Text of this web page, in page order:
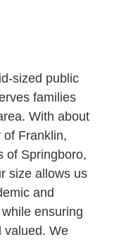
sized public
families
With about
of Franklin,
of Springboro,
size allows us
and
ensuring
valued. We